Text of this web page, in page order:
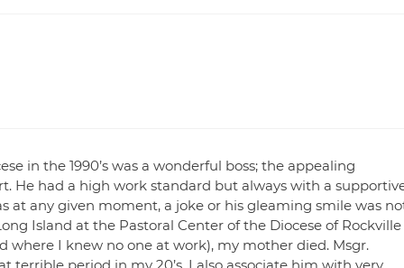
in the 1990’s was a wonderful boss; the appealing
He had a high work standard but always with a
at any given moment, a joke or his gleaming smile was
Island at the Pastoral Center of the Diocese of Rockville
where I knew no one at work), my mother died. Msgr.